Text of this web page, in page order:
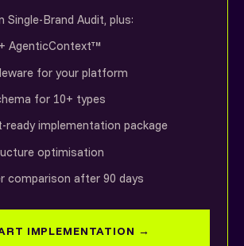
Single-Brand Audit, plus:
AgenticContext™
for your platform
for 10+ types
ready implementation package
optimisation
comparison after 90 days
IMPLEMENTATION →